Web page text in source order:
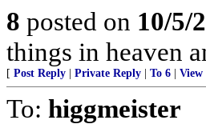
8 posted on 10/5/
things in heaven
[ Post Reply | Private Reply | To 6 | View
To: higgmeister